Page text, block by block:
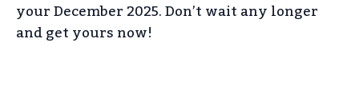
your December 2025. Don’t wait any longer
and get yours now!